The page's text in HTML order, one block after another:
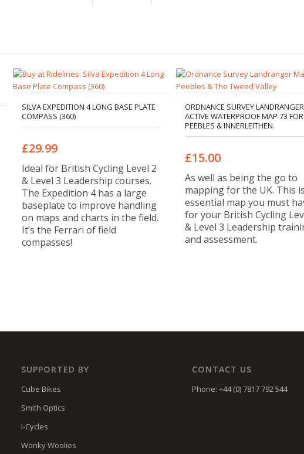
SILVA EXPEDITION 4 LONG BASE PLATE
COMPASS (360)
£29.99
Ideal for British Cycling Level 2
& Level 3 Leadership courses.
The Expedition 4 has a large
baseplate to improve handling
on maps and charts in the field.
It’s the Ferrari of field
compasses!
ORDNANCE SURVEY LANDRANGER
ACTIVE WATERPROOF MAP 73 FOR
PEEBLES & INNERLEITHEN.
£15.00
As well as being the go to
mapping for the UK. This
essential map you must
for your British Cycling
& Level 3 Leadership
and assessment.
SUPPORTED BY
Cube Bikes
Smith Optics
I-Cycles
Wonky Woolies
CONTACT US
Phone: +44 (0) 7817 792 544